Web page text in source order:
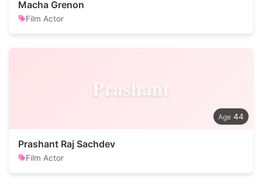
Macha Grenon
Film Actor
Prashant
44
Prashant Raj Sachdev
Film Actor